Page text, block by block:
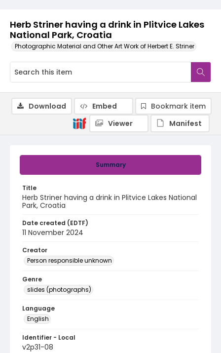
Herb Striner having a drink in Plitvice Lakes
National Park, Croatia
Photographic Material and Other Art Work of Herbert E. Striner
Summary
Title
Herb Striner having a drink in Plitvice Lakes National
Park, Croatia
Date created (EDTF)
11 November 2024
Creator
Person responsible unknown
Genre
slides (photographs)
Language
English
Identifier - Local
v2p31-08
Download Embed
Bookmark item
Viewer
Manifest